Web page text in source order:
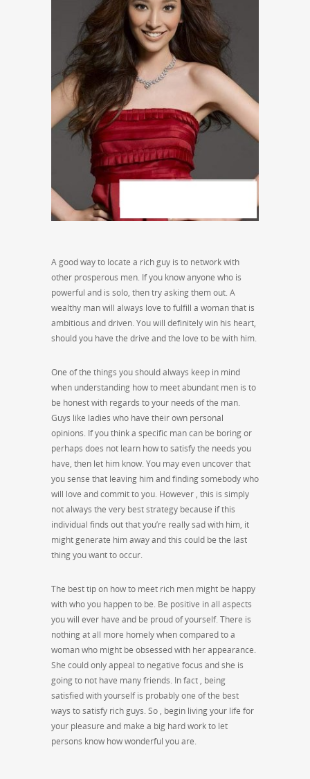
A good way to locate a rich guy is to network with
other prosperous men. If you know anyone who is
powerful and is solo, then try asking them out. A
wealthy man will always love to fulfill a woman that is
ambitious and driven. You will definitely win his heart,
should you have the drive and the love to be with him.
One of the things you should always keep in mind
when understanding how to meet abundant men is to
be honest with regards to your needs of the man.
Guys like ladies who have their own personal
opinions. If you think a specific man can be boring or
perhaps does not learn how to satisfy the needs you
have, then let him know. You may even uncover that
you sense that leaving him and finding somebody who
will love and commit to you. However , this is simply
not always the very best strategy because if this
individual finds out that you’re really sad with him, it
might generate him away and this could be the last
thing you want to occur.
The best tip on how to meet rich men might be happy
with who you happen to be. Be positive in all aspects
you will ever have and be proud of yourself. There is
nothing at all more homely when compared to a
woman who might be obsessed with her appearance.
She could only appeal to negative focus and she is
going to not have many friends. In fact , being
satisfied with yourself is probably one of the best
ways to satisfy rich guys. So , begin living your life for
your pleasure and make a big hard work to let
persons know how wonderful you are.